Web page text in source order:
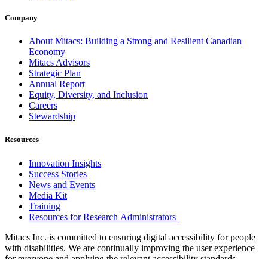
Company
About Mitacs: Building a Strong and Resilient Canadian
Economy
Mitacs Advisors
Strategic Plan
Annual Report
Equity, Diversity, and Inclusion
Careers
Stewardship
Resources
Innovation Insights
Success Stories
News and Events
Media Kit
Training
Resources for Research Administrators
Mitacs Inc. is committed to ensuring digital accessibility for people
with disabilities. We are continually improving the user experience